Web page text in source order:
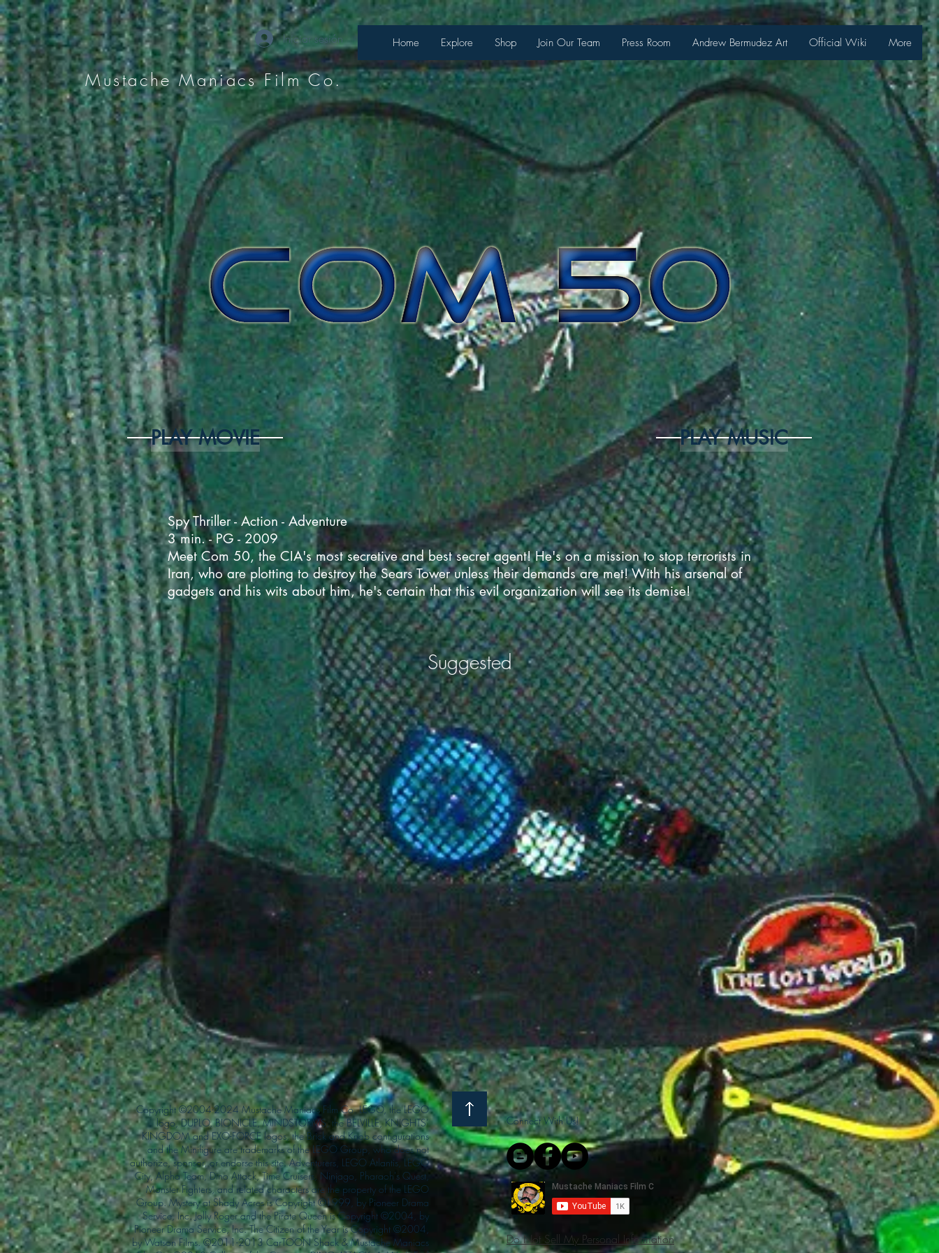
Iniciar sesión
Mustache Maniacs Film Co.
Home Explore Shop Join Our Team Press Room Andrew Bermudez Art Official Wiki More
PLAY MUSIC
Spy Thriller - Action - Adventure
3 min. - PG - 2009
Meet Com 50, the CIA's most secretive and best secret agent! He's on a mission to stop terrorists in
Iran, who are plotting to destroy the Sears Tower unless their demands are met! With his arsenal of
gadgets and his wits about him, he's certain that this evil organization will see its demise!
Suggested
PLAY MOVIE
Copyright ©2004-2024 Mustache Maniacs Film Co. LEGO, the LEGO
logo, DUPLO, BIONICLE, MINDSTORMS, the BELVILLE, KNIGHTS’
KINGDOM and EXO-FORCE logos, the Brick and Knob configurations
and the Minifigure are trademarks of the LEGO Group, who does not
authorize, sponsor, or endorse this site. Adventurers, LEGO Atlantis, LEGO
City, Alpha Team, Dino Attack, Time Cruisers, Ninjago, Pharaoh's Quest,
Monster Fighters, and related characters are the property of the LEGO
Group. Mystery at Shady Acres is Copyright ©1999, by Pioneer Drama
Service, Inc. Jolly Roger and the Pirate Queen is Copyright ©2004, by
Pioneer Drama Service, Inc. The Citizen of the Year is Copyright ©2004,
by Watson Films. ©2011-2013 CarTOON Shack & Mustache Maniacs
Connect With Us!
Do Not Sell My Personal Information